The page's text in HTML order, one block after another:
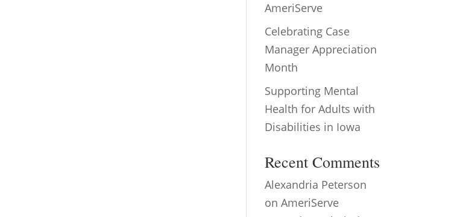
AmeriServe
Celebrating Case
Manager Appreciation
Month
Supporting Mental
Health for Adults with
Disabilities in Iowa
Recent Comments
Alexandria Peterson
onAmeriServe